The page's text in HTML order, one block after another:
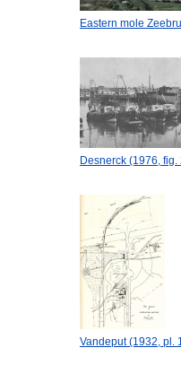
Eastern mole
Desnerck (1976, fig.
Vandeput (1932, pl.